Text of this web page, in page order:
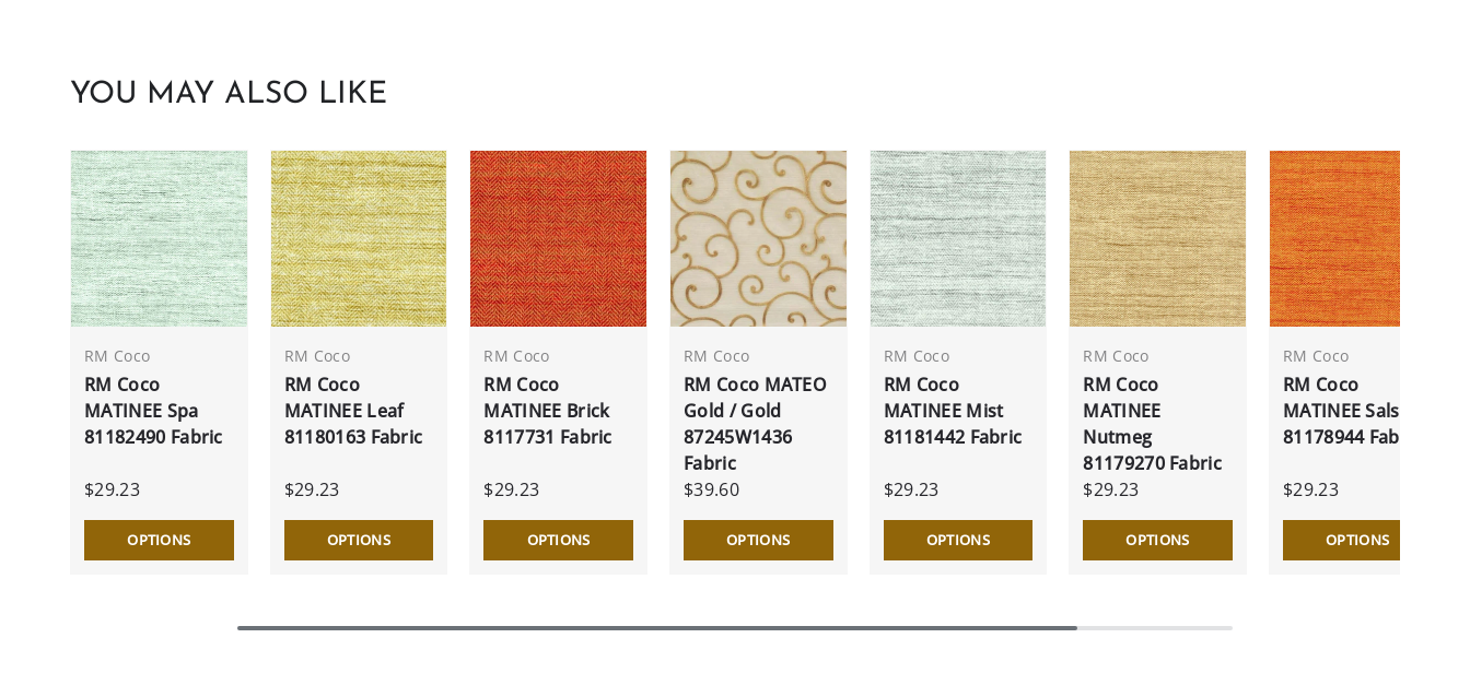
YOU MAY ALSO LIKE
RM Coco
RM Coco
MATINEE Spa
81182490 Fabric
$29.23
OPTIONS
RM Coco
RM Coco
MATINEE Leaf
81180163 Fabric
$29.23
OPTIONS
RM Coco
RM Coco
MATINEE Brick
8117731 Fabric
$29.23
OPTIONS
RM Coco
RM Coco MATEO
Gold / Gold
87245W1436
Fabric
$39.60
OPTIONS
RM Coco
RM Coco
MATINEE Mist
81181442 Fabric
$29.23
OPTIONS
RM Coco
RM Coco
MATINEE
Nutmeg
81179270 Fabric
$29.23
OPTIONS
RM Coco
RM Coco
MATINEE Salsa
81178944 Fabric
$29.23
OPTIONS